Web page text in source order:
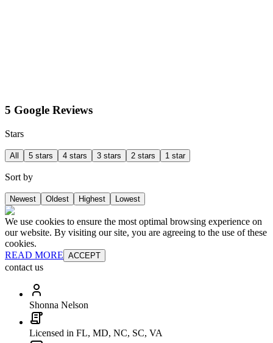
5 Google Reviews
Stars
All 5 stars 4 stars 3 stars 2 stars 1 star
Sort by
Newest Oldest Highest Lowest
We use cookies to ensure the most optimal browsing experience on
our website. By visiting our site, you are agreeing to the use of these
cookies.
READ MORE ACCEPT
contact us
Shonna Nelson
Licensed in FL, MD, NC, SC, VA